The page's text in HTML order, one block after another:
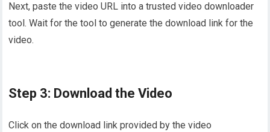
Next, paste the video URL into a trusted video downloader
tool. Wait for the tool to generate the download link for the
video.
Step 3: Download the Video
Click on the download link provided by the video